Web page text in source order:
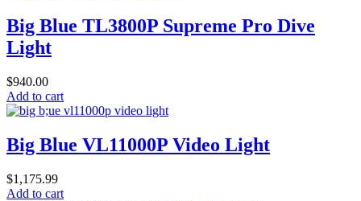
Big Blue TL3800P Supreme Pro Dive
Light
$940.00
Add to cart
Big Blue VL11000P Video Light
$1,175.99
Add to cart